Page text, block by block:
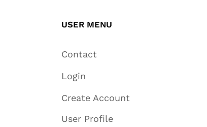
USER MENU
Contact
Login
Create Account
User Profile